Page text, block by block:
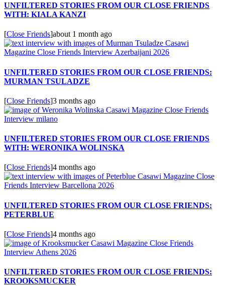
UNFILTERED STORIES FROM OUR CLOSE FRIENDS
WITH: KIALA KANZI
[Close Friends]about 1 month ago
UNFILTERED STORIES FROM OUR CLOSE FRIENDS:
MURMAN TSULADZE
[Close Friends]3 months ago
UNFILTERED STORIES FROM OUR CLOSE FRIENDS
WITH: WERONIKA WOLINSKA
[Close Friends]4 months ago
UNFILTERED STORIES FROM OUR CLOSE FRIENDS:
PETERBLUE
[Close Friends]4 months ago
UNFILTERED STORIES FROM OUR CLOSE FRIENDS:
KROOKSMUCKER